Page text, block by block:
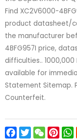
Find XC2V6000-
product datasheet/
the manufacturer
4BFG957I price,
difficulties..
available for
Statement Sitemap.
Counterfeit.
Facebook
TwitterWeChat